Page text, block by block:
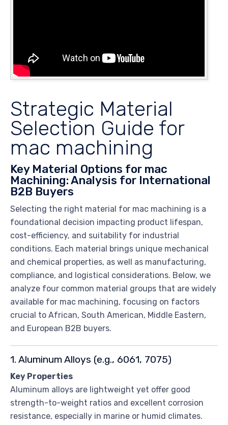
Strategic Material
Selection Guide for
mac machining
Key Material Options for mac
Machining: Analysis for International
B2B Buyers
Selecting the right material for mac machining is a
foundational decision impacting product lifespan,
cost-efficiency, and suitability for industrial
conditions. Each material brings unique mechanical
and chemical properties, as well as manufacturing,
compliance, and logistical considerations. Below, we
analyze four common material groups that are widely
available for mac machining, focusing on factors
crucial to African, South American, Middle Eastern,
and European B2B buyers.
1. Aluminum Alloys (e.g., 6061, 7075)
Key Properties
Aluminum alloys are lightweight yet offer good
strength-to-weight ratios and excellent corrosion
resistance, especially in marine or humid climates.